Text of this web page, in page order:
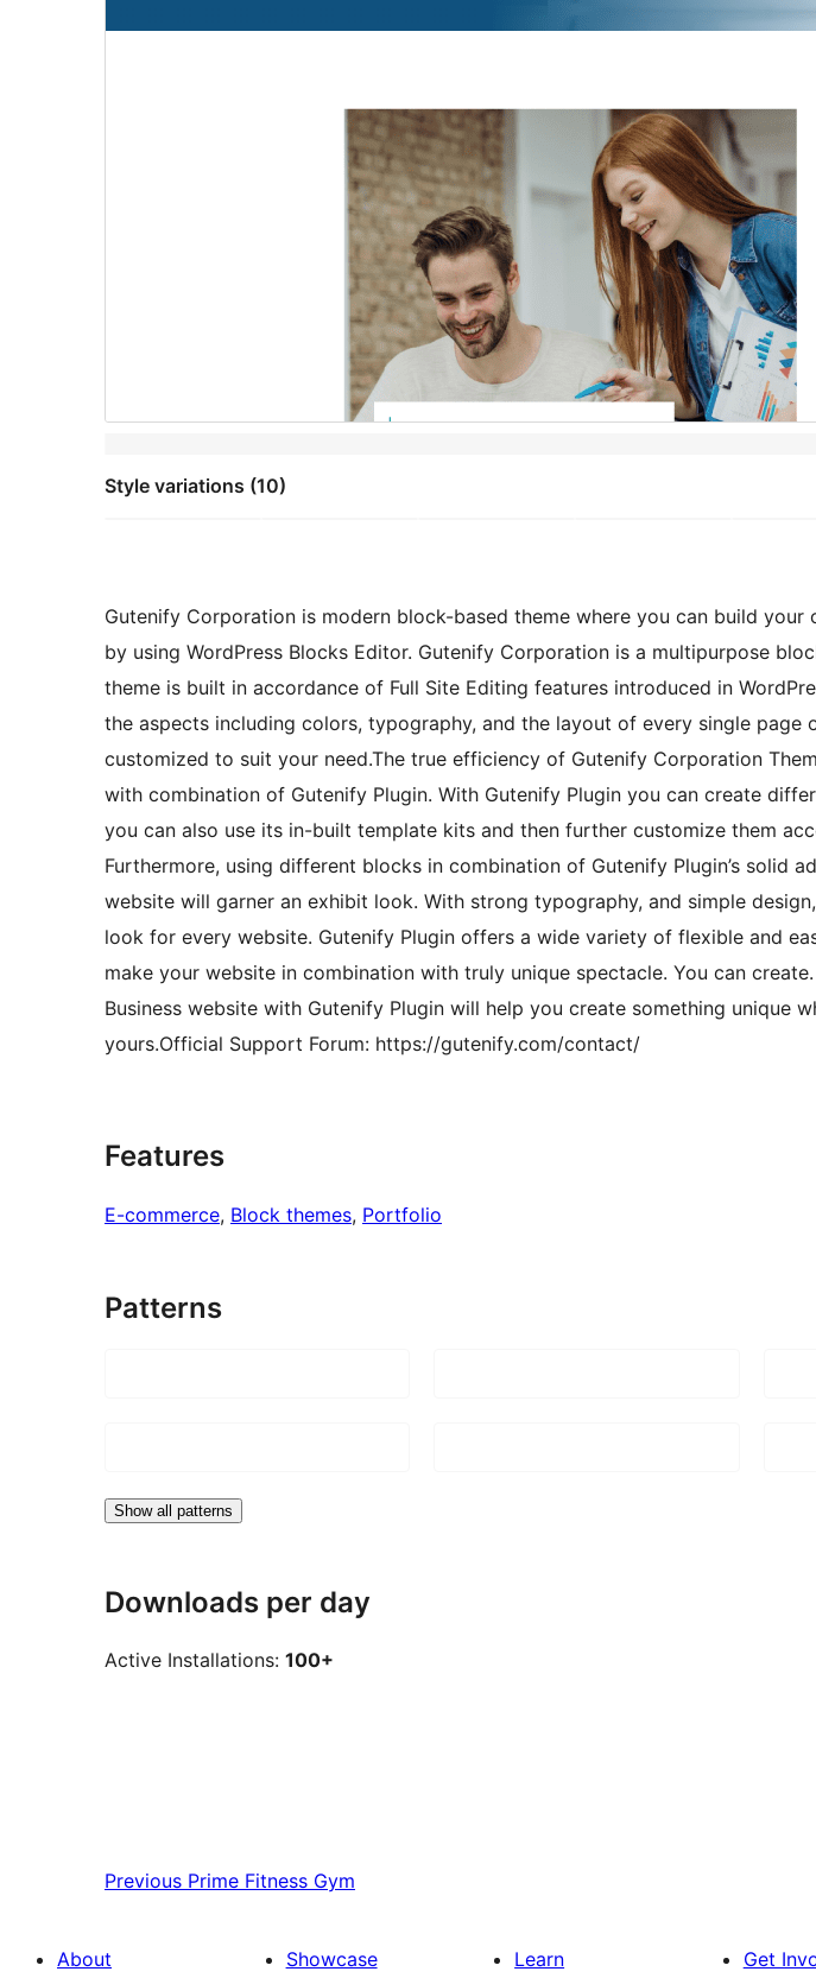
Style variations (10)
Gutenify Corporation is modern block-based theme where you can build your
by using WordPress Blocks Editor. Gutenify Corporation is a multipurpose
theme is built in accordance of Full Site Editing features introduced in
the aspects including colors, typography, and the layout of every single page
customized to suit your need.The true efficiency of Gutenify Corporation
with combination of Gutenify Plugin. With Gutenify Plugin you can create
you can also use its in-built template kits and then further customize them
Furthermore, using different blocks in combination of Gutenify Plugin’s solid
website will garner an exhibit look. With strong typography, and simple
look for every website. Gutenify Plugin offers a wide variety of flexible and
make your website in combination with truly unique spectacle. You can
Business website with Gutenify Plugin will help you create something unique
yours.Official Support Forum: https://gutenify.com/contact/
Features
E-commerce, Block themes, Portfolio
Patterns
Show all patterns
Downloads per day
Active Installations: 100+
Previous Prime Fitness Gym
About Showcase Learn Get